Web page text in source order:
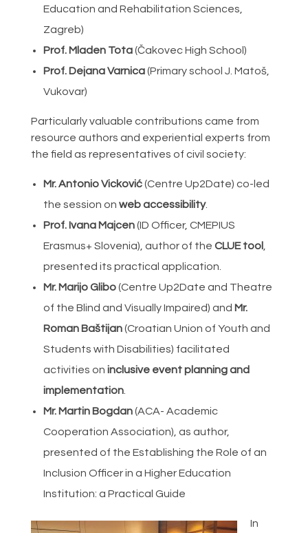
Education and Rehabilitation Sciences,
Zagreb)
Prof. Mladen Tota(Čakovec High School)
Prof. Dejana Varnica(Primary school J. Matoš,
Vukovar)
Particularly valuable contributions came from
resource authors and experiential experts from
the field as representatives of civil society:
Mr. Antonio Vicković(Centre Up2Date) co-led
the session on web accessibility.
Prof. Ivana Majcen(ID Officer, CMEPIUS
Erasmus+ Slovenia), author of the CLUE tool
presented its practical application.
Mr. Marijo Glibo(Centre Up2Date and Theatre
of the Blind and Visually Impaired) and Mr.
Roman Baštijan(Croatian Union of Youth and
Students with Disabilities) facilitated
activities on inclusive event planning and
implementation.
Mr. Martin Bogdan(ACA- Academic
Cooperation Association), as author,
presented of the Establishing the Role of an
Inclusion Officer in a Higher Education
Institution: a Practical Guide
In